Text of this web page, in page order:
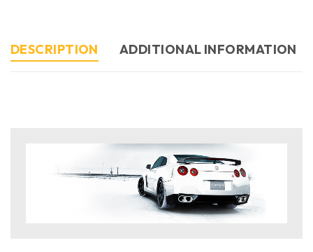
DESCRIPTION ADDITIONAL INFORMATION